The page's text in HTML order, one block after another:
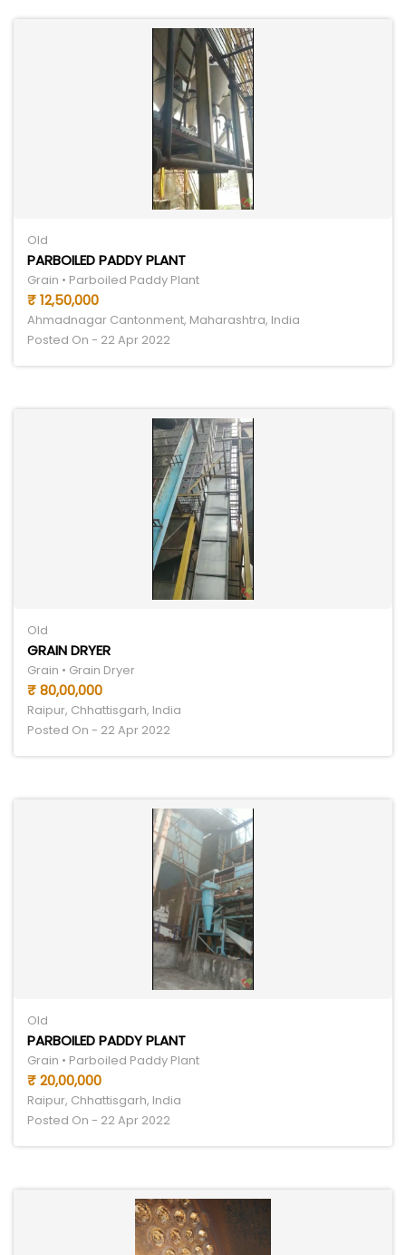
Old
PARBOILED PADDY PLANT
Grain • Parboiled Paddy Plant
₹ 12,50,000
Ahmadnagar Cantonment, Maharashtra, India
Posted On - 22 Apr 2022
Old
GRAIN DRYER
Grain • Grain Dryer
₹ 80,00,000
Raipur, Chhattisgarh, India
Posted On - 22 Apr 2022
Old
PARBOILED PADDY PLANT
Grain • Parboiled Paddy Plant
₹ 20,00,000
Raipur, Chhattisgarh, India
Posted On - 22 Apr 2022